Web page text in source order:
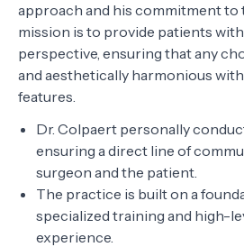
approach and his commitment to
mission is to provide patients
perspective, ensuring that any
and aesthetically harmonious
features.
Dr. Colpaert personally
ensuring a direct line of
surgeon and the patient.
The practice is built on a
specialized training and high-
experience.